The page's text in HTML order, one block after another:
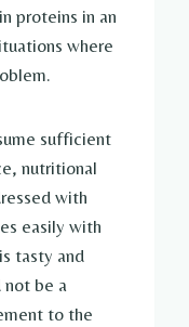
proteins in an
where
sufficient
nutritional
with
easily with
tasty and
not be a
to the